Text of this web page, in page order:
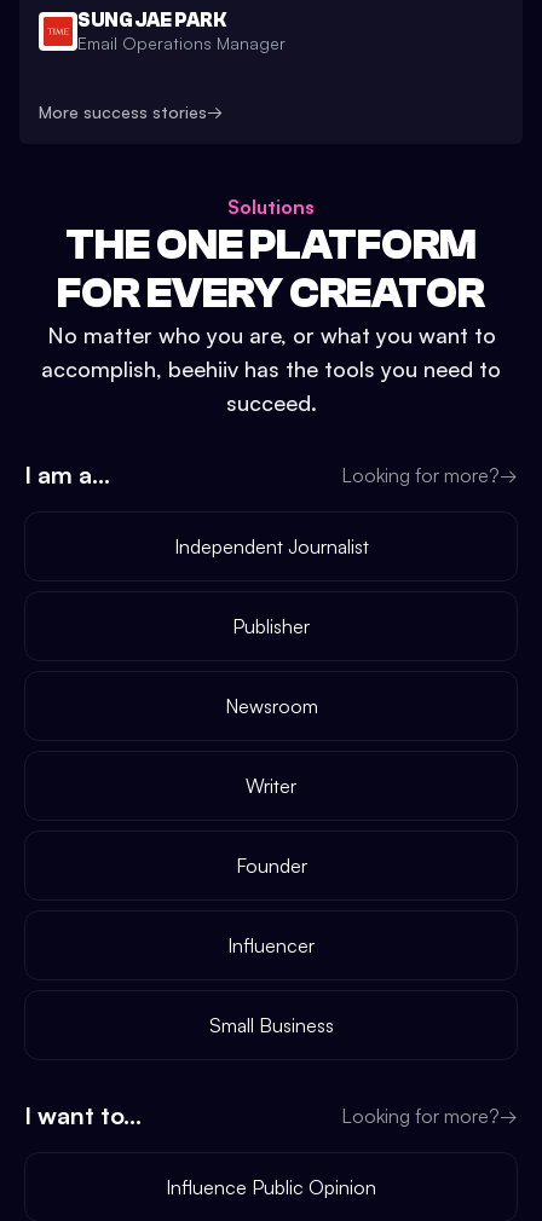
SUNG JAE PARK
Email Operations Manager
More success stories→
Solutions
THE ONE PLATFORM
FOR EVERY CREATOR
No matter who you are, or what you want to
accomplish, beehiiv has the tools you need to
succeed.
I am a... Looking for more?→
Independent Journalist
Publisher
Newsroom
Writer
Founder
Influencer
Small Business
I want to... Looking for more?→
Influence Public Opinion